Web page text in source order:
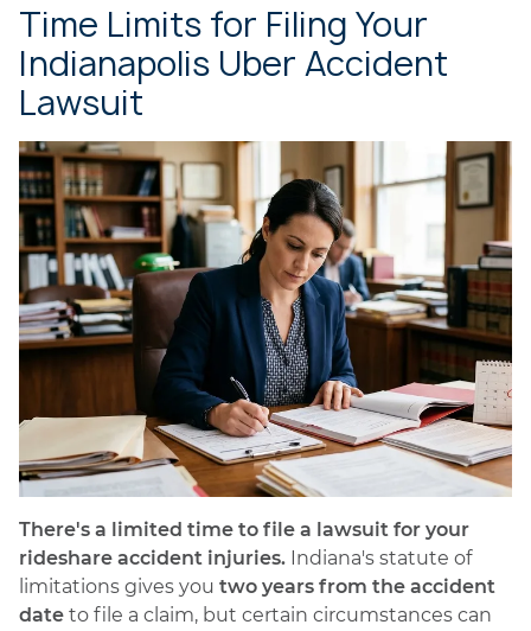
Time Limits for Filing Your
Indianapolis Uber Accident
Lawsuit
There's a limited time to file a lawsuit for your
rideshare accident injuries. Indiana's statute of
limitations gives you two years from the accident
date to file a claim, but certain circumstances can